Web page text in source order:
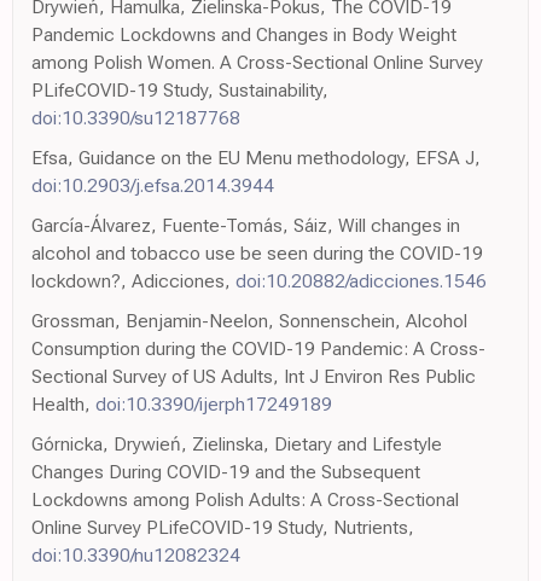
Drywień, Hamulka, Zielinska-Pokus, The COVID-19
Pandemic Lockdowns and Changes in Body Weight
among Polish Women. A Cross-Sectional Online Survey
PLifeCOVID-19 Study, Sustainability,
doi:10.3390/su12187768
Efsa, Guidance on the EU Menu methodology, EFSA J,
doi:10.2903/j.efsa.2014.3944
García-Álvarez, Fuente-Tomás, Sáiz, Will changes in
alcohol and tobacco use be seen during the COVID-19
lockdown?, Adicciones, doi:10.20882/adicciones.1546
Grossman, Benjamin-Neelon, Sonnenschein, Alcohol
Consumption during the COVID-19 Pandemic: A Cross-
Sectional Survey of US Adults, Int J Environ Res Public
Health, doi:10.3390/ijerph17249189
Górnicka, Drywień, Zielinska, Dietary and Lifestyle
Changes During COVID-19 and the Subsequent
Lockdowns among Polish Adults: A Cross-Sectional
Online Survey PLifeCOVID-19 Study, Nutrients,
doi:10.3390/nu12082324